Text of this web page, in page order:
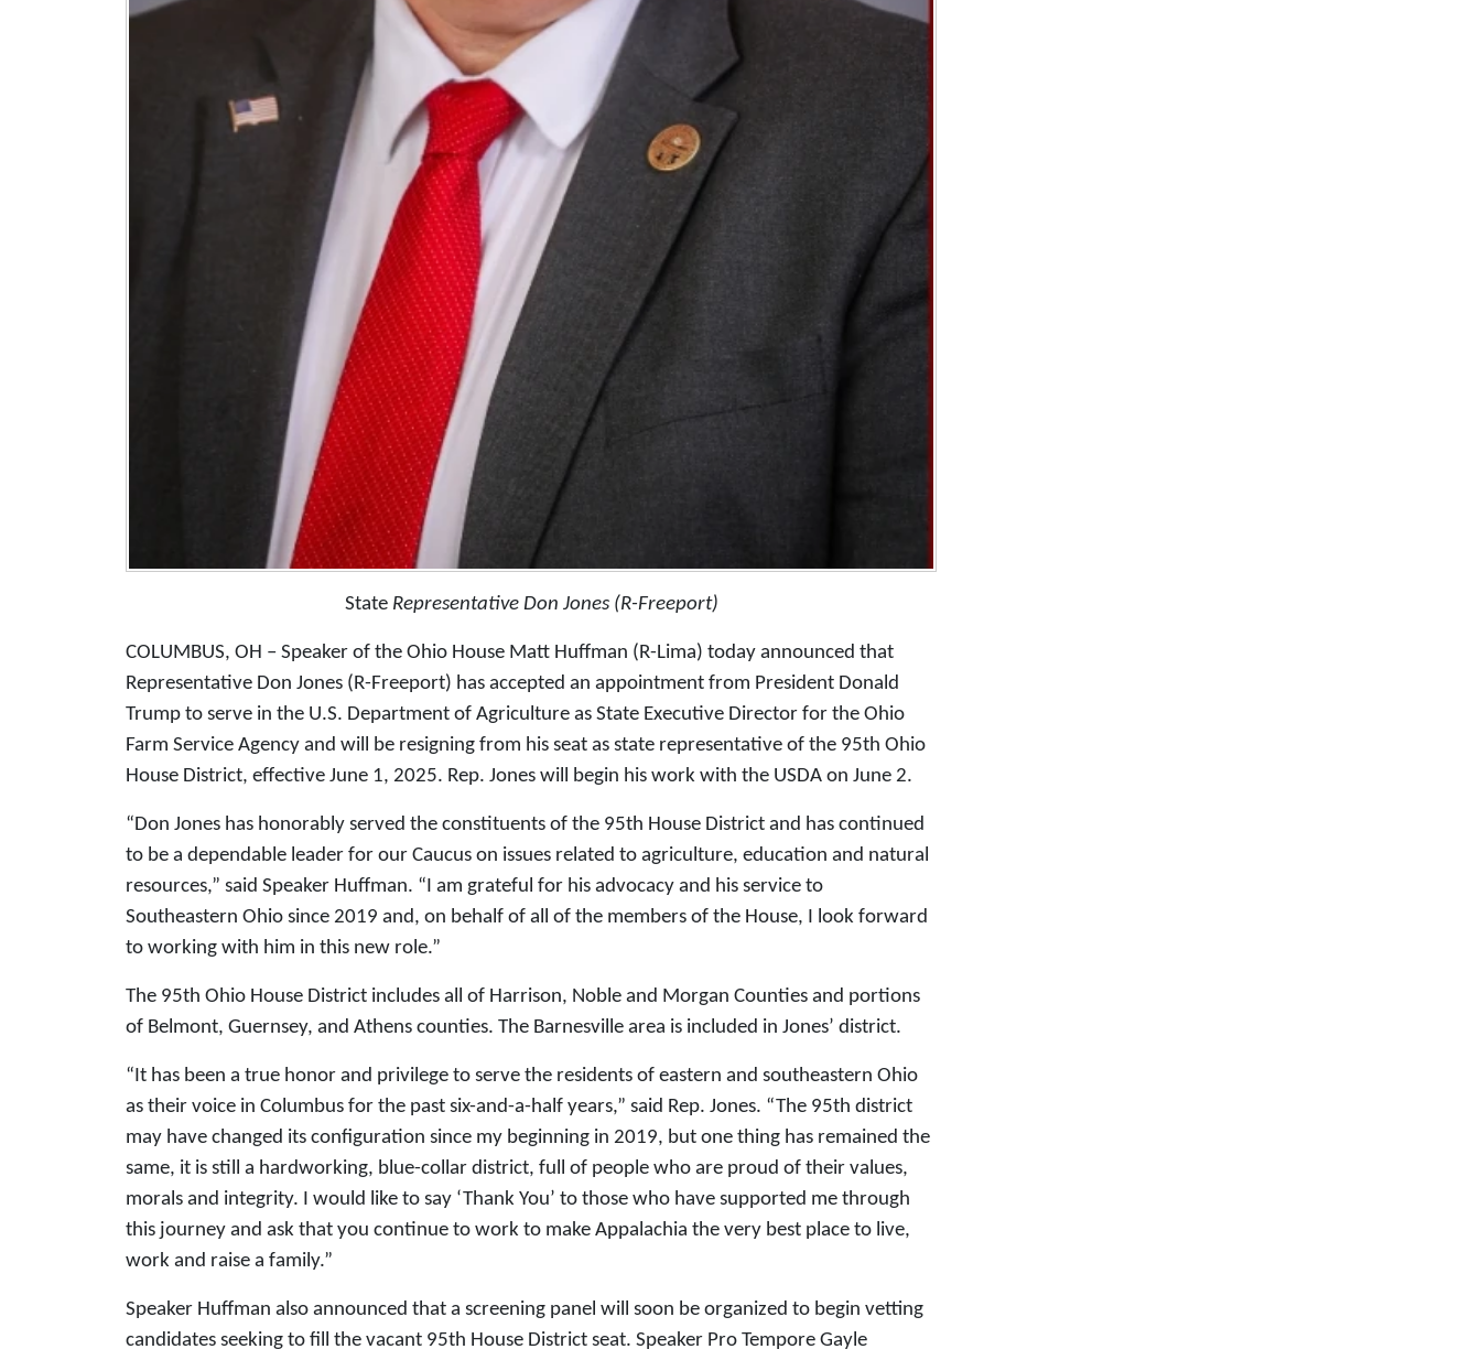
State Representative Don Jones (R-Freeport)
COLUMBUS, OH – Speaker of the Ohio House Matt Huffman (R-Lima) today announced that
Representative Don Jones (R-Freeport) has accepted an appointment from President Donald
Trump to serve in the U.S. Department of Agriculture as State Executive Director for the Ohio
Farm Service Agency and will be resigning from his seat as state representative of the 95th Ohio
House District, effective June 1, 2025. Rep. Jones will begin his work with the USDA on June 2.
“Don Jones has honorably served the constituents of the 95th House District and has continued
to be a dependable leader for our Caucus on issues related to agriculture, education and natural
resources,” said Speaker Huffman. “I am grateful for his advocacy and his service to
Southeastern Ohio since 2019 and, on behalf of all of the members of the House, I look forward
to working with him in this new role.”
The 95th Ohio House District includes all of Harrison, Noble and Morgan Counties and portions
of Belmont, Guernsey, and Athens counties. The Barnesville area is included in Jones’ district.
“It has been a true honor and privilege to serve the residents of eastern and southeastern Ohio
as their voice in Columbus for the past six-and-a-half years,” said Rep. Jones. “The 95th district
may have changed its configuration since my beginning in 2019, but one thing has remained the
same, it is still a hardworking, blue-collar district, full of people who are proud of their values,
morals and integrity. I would like to say ‘Thank You’ to those who have supported me through
this journey and ask that you continue to work to make Appalachia the very best place to live,
work and raise a family.”
Speaker Huffman also announced that a screening panel will soon be organized to begin vetting
candidates seeking to fill the vacant 95th House District seat. Speaker Pro Tempore Gayle